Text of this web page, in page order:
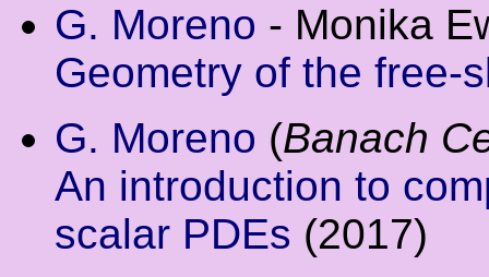
G. Moreno - Monika
Geometry of the free-
G. Moreno (Banach
An introduction to
scalar PDEs (2017)